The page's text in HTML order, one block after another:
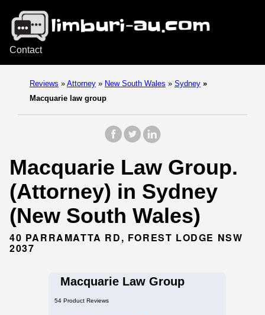
Contact
Reviews » Attorney » New South Wales » Sydney »
Macquarie law group
Macquarie Law Group.
(Attorney) in Sydney
(New South Wales)
40 PARRAMATTA RD, FOREST LODGE NSW
2037
Macquarie Law Group
54 Product Reviews